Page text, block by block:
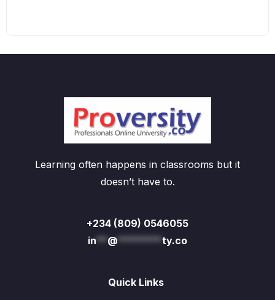
Learning often happens in classrooms but it
doesn’t have to.
+234 (809) 0546055
in** @********ty.co
Quick Links